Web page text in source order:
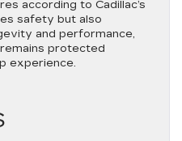
according to Cadillac’s
safety but also
and performance,
protected
experience.